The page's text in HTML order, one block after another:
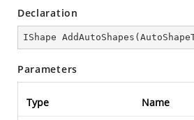
Declaration
IShape AddAutoShapes (
Parameters
Type Name